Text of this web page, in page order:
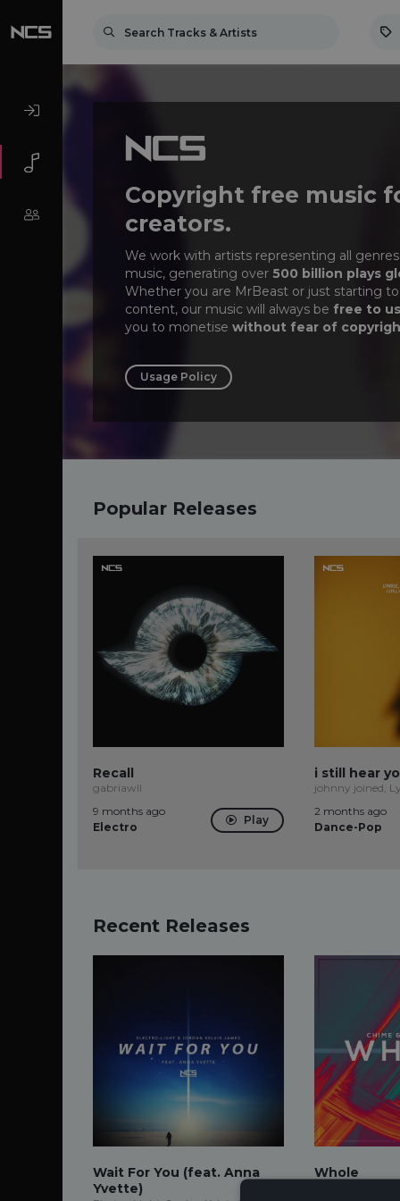
Copyright free music
creators.
We work with artists representing all
music, generating over 500 billion plays
Whether you are MrBeast or just starting
content, our music will always be free to
you to monetise without fear of
Usage Policy
Popular Releases
Recall
gabriawll
9 months ago
Electro
Play
i still hear
johnny joined,
2 months ago
Dance-Pop
Recent Releases
Wait For You (feat. Anna
Yvette)
Whole